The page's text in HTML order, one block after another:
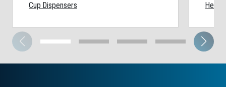
Cup Dispensers